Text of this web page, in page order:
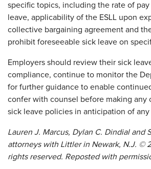
specific topics, including the rate of
leave, applicability of the ESLL upon
collective bargaining agreement and
prohibit foreseeable sick leave on
Employers should review their sick
compliance, continue to monitor the
for further guidance to enable
confer with counsel before making any
sick leave policies in anticipation of
Lauren J. Marcus, Dylan C. Dindial and
attorneys with Littler in Newark, N.J. ©
rights reserved. Reposted with